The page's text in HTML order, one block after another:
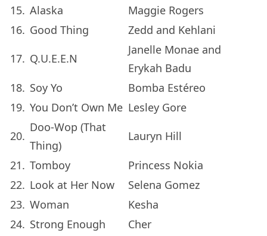
15. Alaska
Maggie Rogers
16. Good Thing
Zedd and Kehlani
17. Q.U.E.E.N
Janelle Monae and
Erykah Badu
18. Soy Yo
Bomba Estéreo
19. You Don’t Own Me Lesley Gore
20.
Doo-Wop (That
Thing)
Lauryn Hill
21. Tomboy
Princess Nokia
22. Look at Her Now
Selena Gomez
23. Woman
Kesha
24. Strong Enough
Cher